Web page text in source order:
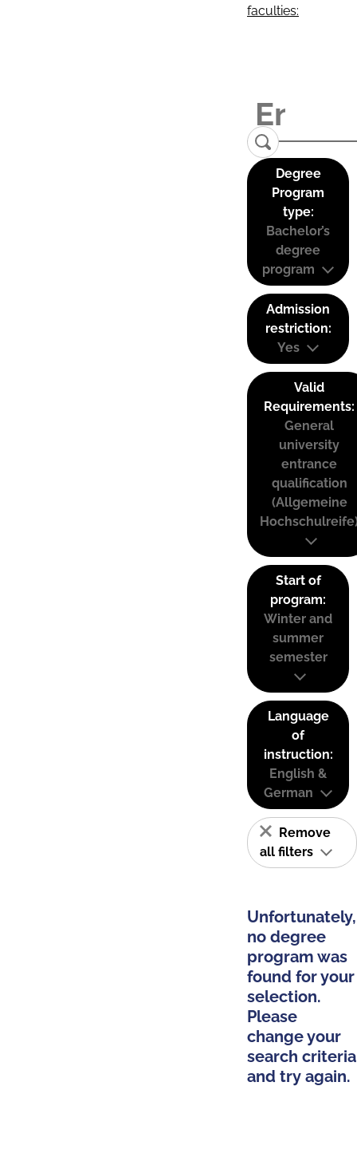
faculties:
Degree
Program
type:
Bachelor’s
degree
program
Admission
restriction:
Yes
Valid
Requirements:
General
university
entrance
qualification
(Allgemeine
Start of
program:
Winter and
summer
semester
Language
of
instruction:
English &
German
Remove
all filters
Unfortunately,
no degree
program was
found for your
selection.
Please
change your
search criteria
and try again.